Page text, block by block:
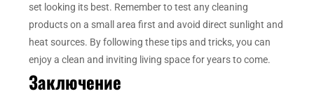
set looking its best. Remember to test any cleaning
products on a small area first and avoid direct sunlight and
heat sources. By following these tips and tricks, you can
enjoy a clean and inviting living space for years to come.
Заключение